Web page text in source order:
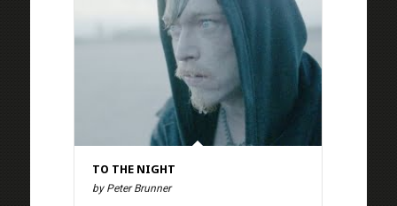
TO THE NIGHT
by Peter Brunner